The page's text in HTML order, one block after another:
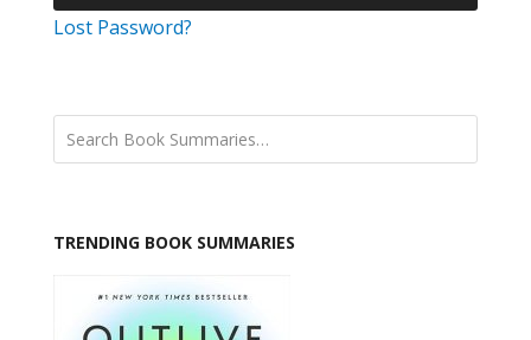
Lost Password?
TRENDING BOOK SUMMARIES